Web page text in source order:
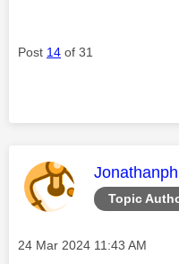
Post 14 of 31
Topic
This
Message posted on
‎24 Mar 2024 11:43 AM